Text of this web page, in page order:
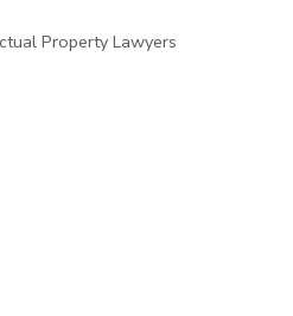
Property Lawyers